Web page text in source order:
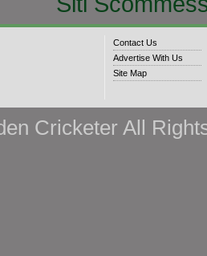
Contact Us
Advertise With Us
Site Map
Cricketer All